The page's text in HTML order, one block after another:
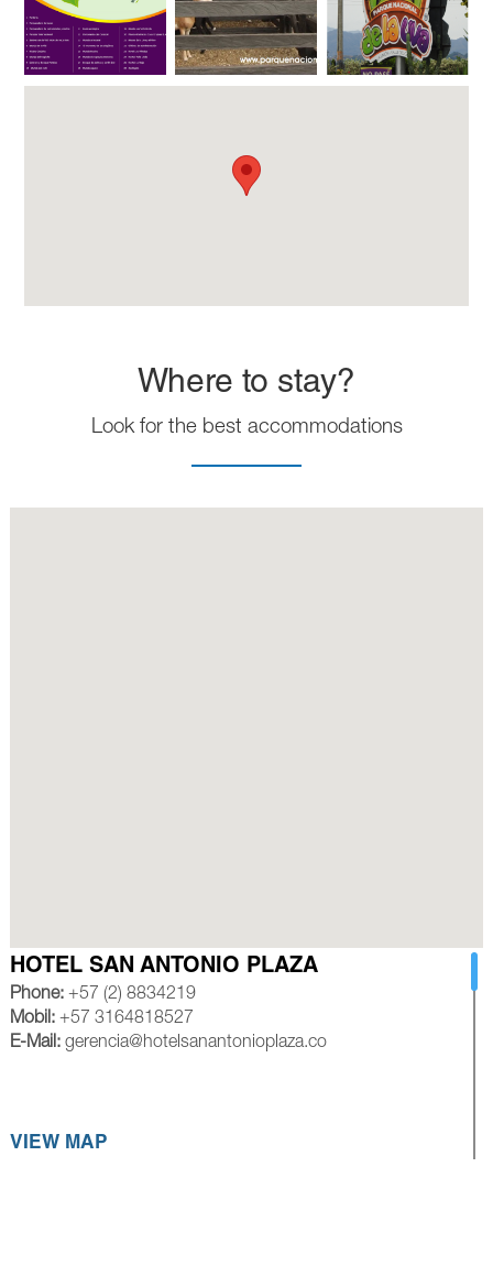
Where to stay?
Look for the best accommodations
HOTEL SAN ANTONIO PLAZA
Phone:+57 (2) 8834219
Mobil:+57 3164818527
E-Mail:gerencia@hotelsanantonioplaza.co
VIEW MAP